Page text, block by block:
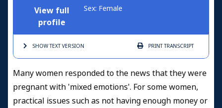
View full
profile
Sex: Female
SHOW TEXTVERSION PRINTTRANSCRIPT
Many women responded to the news that they were
pregnant with 'mixed emotions'. For some women,
practical issues such as not having enough money or